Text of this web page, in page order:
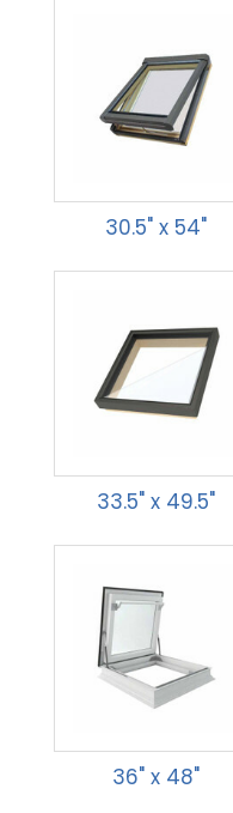
30.5" x 54"
33.5" x 49.5"
36" x 48"